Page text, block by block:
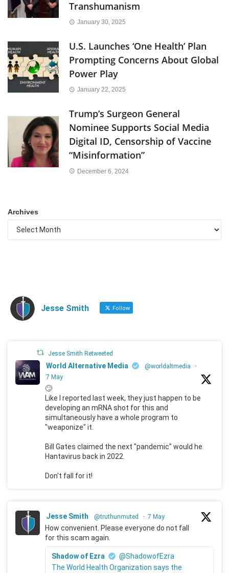
Transhumanism
January 30, 2025
U.S. Launches ‘One Health’ Plan
Prompting Concerns About Global
Power Play
January 22, 2025
Trump’s Surgeon General
Nominee Supports Social Media
Digital ID, Censorship of Vaccine
“Misinformation”
December 6, 2024
Archives
Jesse Smith Follow
Jesse Smith Retweeted
World Alternative Media @worldaltmedia
·
7 May
🙄
Like I reported last week, they just happen to be
developing an mRNA shot for this and
simultaneously have a whole program to
"weaponize" it.
Bill Gates claimed the next "pandemic" would he
Hantavirus back in 2022.
Don't fall for it!
Jesse Smith @truthunmuted · 7 May
How convenient. Please everyone do not fall
for this scam again.
Shadow of Ezra
@ShadowofEzra
The World Health Organization says the